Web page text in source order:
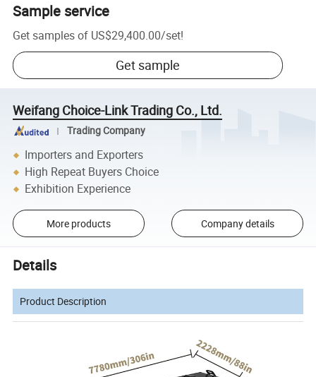
Sample service
Get samples of US$29,400.00/set!
Get sample
Weifang Choice-Link Trading Co., Ltd.
Trading Company
Importers and Exporters
High Repeat Buyers Choice
Exhibition Experience
More products Company details
Details
Product Description